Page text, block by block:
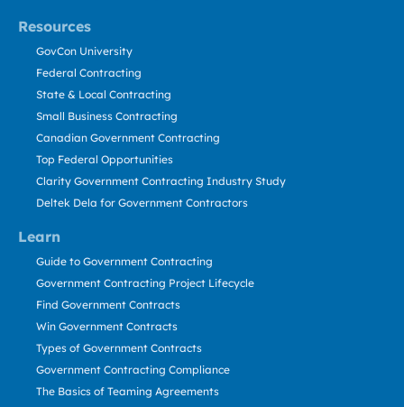
Resources
Learn
GovCon University
Federal Contracting
State & Local Contracting
Small Business Contracting
Canadian Government Contracting
Top Federal Opportunities
Clarity Government Contracting Industry Study
Deltek Dela for Government Contractors
Guide to Government Contracting
Government Contracting Project Lifecycle
Find Government Contracts
Win Government Contracts
Types of Government Contracts
Government Contracting Compliance
The Basics of Teaming Agreements